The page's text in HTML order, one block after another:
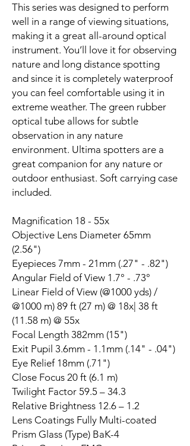
This series was designed to perform
well in a range of viewing situations,
making it a great all-around optical
instrument. You’ll love it for observing
nature and long distance spotting
and since it is completely waterproof
you can feel comfortable using it in
extreme weather. The green rubber
optical tube allows for subtle
observation in any nature
environment. Ultima spotters are a
great companion for any nature or
outdoor enthusiast. Soft carrying case
included.
Magnification 18 - 55x
Objective Lens Diameter 65mm
(2.56")
Eyepieces 7mm - 21mm (.27" - .82")
Angular Field of View 1.7° - .73°
Linear Field of View (@1000 yds) /
@1000 m) 89 ft (27 m) @ 18x| 38 ft
(11.58 m) @ 55x
Focal Length 382mm (15")
Exit Pupil 3.6mm - 1.1mm (.14" - .04")
Eye Relief 18mm (.71")
Close Focus 20 ft (6.1 m)
Twilight Factor 59.5 – 34.3
Relative Brightness 12.6 – 1.2
Lens Coatings Fully Multi-coated
Prism Glass (Type) BaK-4